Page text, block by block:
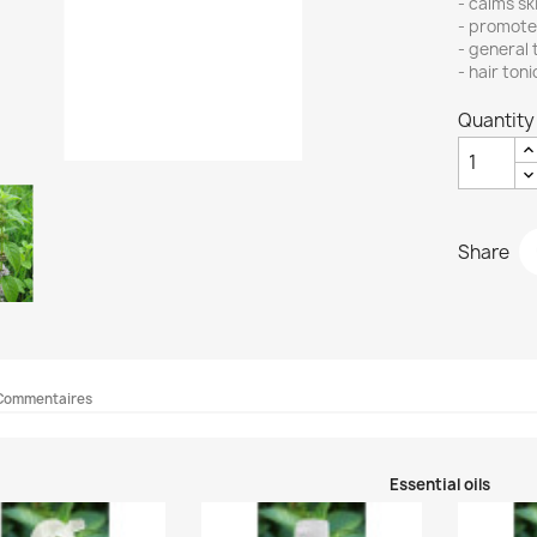
-
- general
- hair
Quantity
Share
Essential oils